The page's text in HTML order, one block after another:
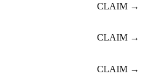
CLAIM →
CLAIM →
CLAIM →